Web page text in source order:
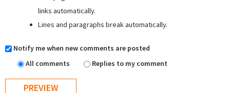
links automatically.
Lines and paragraphs break automatically.
Notify me when new comments are posted
All comments
Replies to my comment